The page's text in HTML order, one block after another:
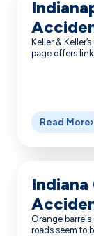
Keller &
page offers
Read More
Orange
roads seem to